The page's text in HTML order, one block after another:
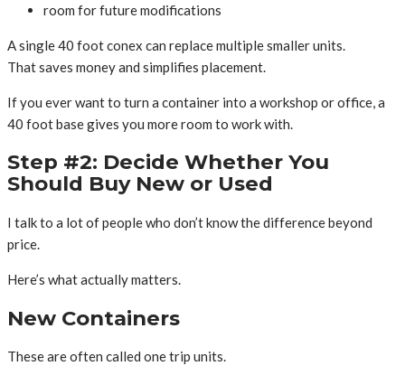
room for future modifications
A single 40 foot conex can replace multiple smaller units.
That saves money and simplifies placement.
If you ever want to turn a container into a workshop or office, a
40 foot base gives you more room to work with.
Step #2: Decide Whether You
Should Buy New or Used
I talk to a lot of people who don’t know the difference beyond
price.
Here’s what actually matters.
New Containers
These are often called one trip units.